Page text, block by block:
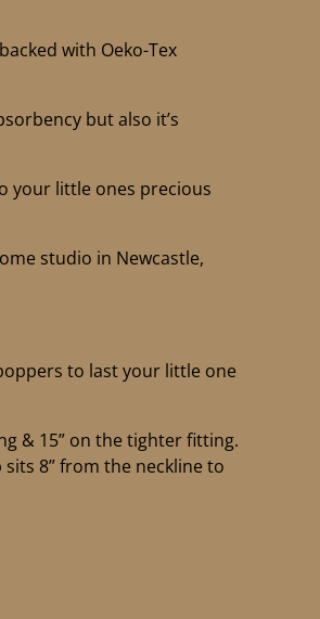
with Oeko-Tex
but also it’s
your little ones precious
studio in Newcastle,
to last your little one
& 15” on the tighter fitting.
8” from the neckline to